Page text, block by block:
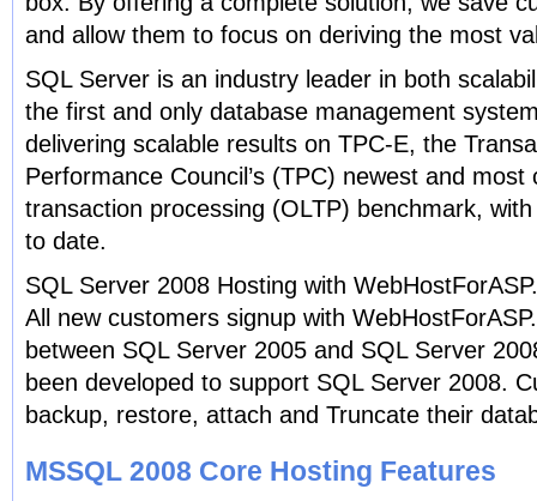
and allow them to focus on deriving the most
SQL Server is an industry leader in both
the first and only database management
delivering scalable results on TPC-E, the
Performance Council’s (TPC) newest and most
transaction processing (OLTP) benchmark,
to date.
SQL Server 2008 Hosting with
All new customers signup with
between SQL Server 2005 and SQL Server
been developed to support SQL Server 2008.
backup, restore, attach and Truncate their
MSSQL 2008 Core Hosting Features